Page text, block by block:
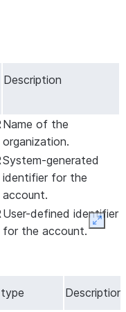
Description
Name of the
organization.
System-generated
identifier for the
account.
User-defined identifier
for the account.
Description